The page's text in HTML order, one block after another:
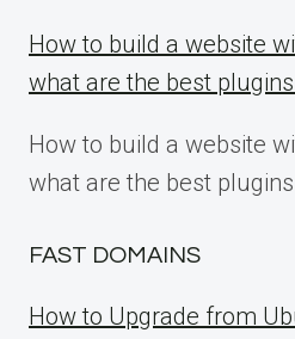
How to build a website
what are the best
How to build a website
what are the best
FAST DOMAINS
How to Upgrade from